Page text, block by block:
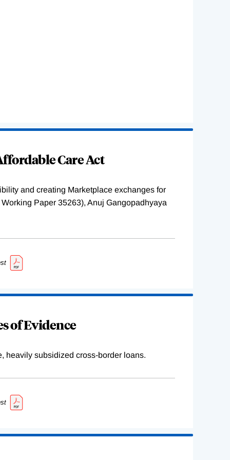
Care Act
and creating Marketplace exchanges for
Paper 35263), Anuj Gangopadhyaya
of Evidence
heavily subsidized cross-border loans.